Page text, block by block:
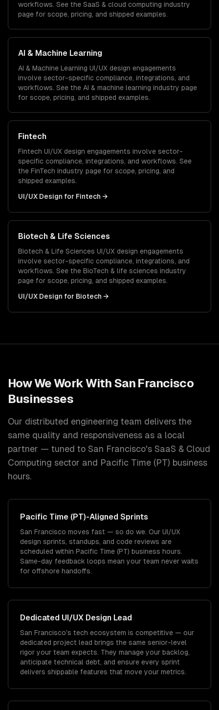
workflows. See the SaaS & cloud computing industry
page for scope, pricing, and shipped examples.
AI & Machine Learning
AI & Machine Learning UI/UX design engagements
involve sector-specific compliance, integrations, and
workflows. See the AI & machine learning industry page
for scope, pricing, and shipped examples.
Fintech
Fintech UI/UX design engagements involve sector-
specific compliance, integrations, and workflows. See
the FinTech industry page for scope, pricing, and
shipped examples.
UI/UX Design for Fintech →
Biotech & Life Sciences
Biotech & Life Sciences UI/UX design engagements
involve sector-specific compliance, integrations, and
workflows. See the BioTech & life sciences industry
page for scope, pricing, and shipped examples.
UI/UX Design for Biotech →
How We Work With San Francisco
Businesses
Our distributed engineering team delivers the
same quality and responsiveness as a local
partner — tuned to San Francisco's SaaS & Cloud
Computing sector and Pacific Time (PT) business
hours.
Pacific Time (PT)-Aligned Sprints
San Francisco moves fast — so do we. Our UI/UX
design sprints, standups, and code reviews are
scheduled within Pacific Time (PT) business hours.
Same-day feedback loops mean your team never waits
for offshore handoffs.
Dedicated UI/UX Design Lead
San Francisco's tech ecosystem is competitive — our
dedicated project lead brings the same senior-level
rigor your team expects. They manage your backlog,
anticipate technical debt, and ensure every sprint
delivers shippable features that move your metrics.